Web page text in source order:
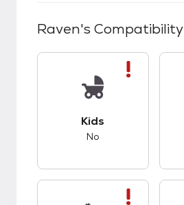
Raven's Compatibility
Kids
No